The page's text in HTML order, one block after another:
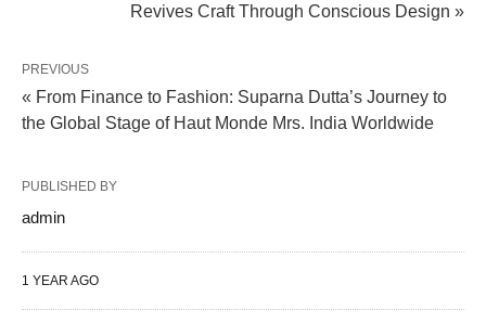
Revives Craft Through Conscious Design »
PREVIOUS
« From Finance to Fashion: Suparna Dutta’s Journey to
the Global Stage of Haut Monde Mrs. India Worldwide
PUBLISHED BY
admin
1 YEAR AGO